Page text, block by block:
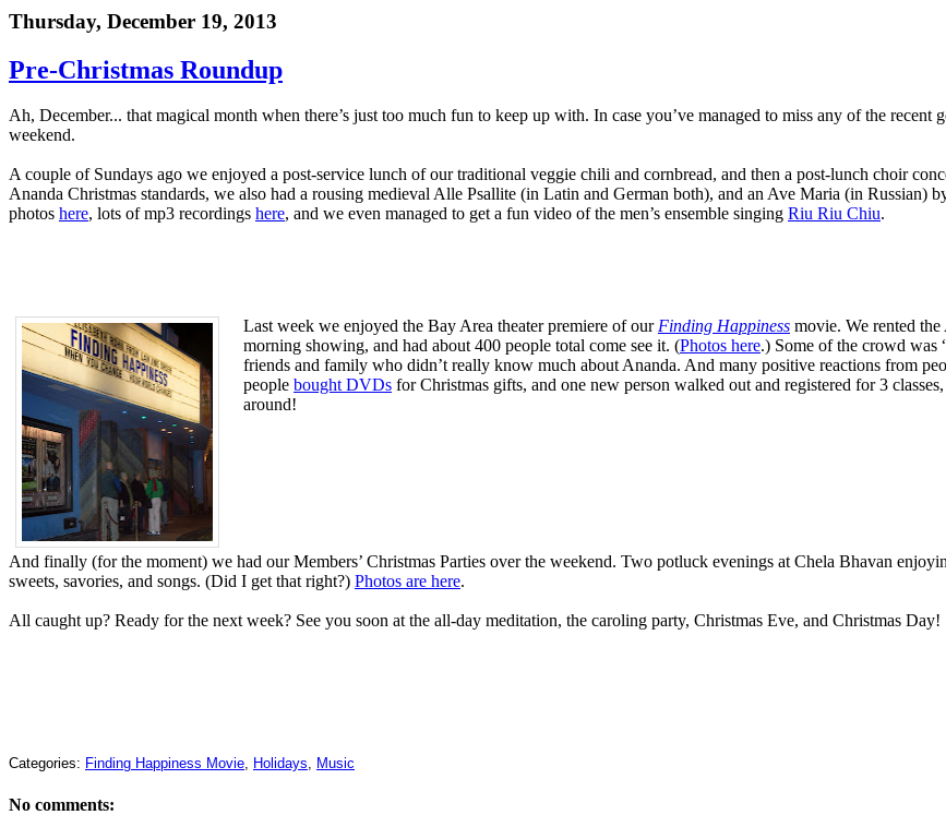
Thursday, December 19, 2013
Pre-Christmas Roundup
Ah, December... that magical month when there’s just too much fun to keep up with. In case you’ve managed to miss any of the recent
weekend.
A couple of Sundays ago we enjoyed a post-service lunch of our traditional veggie chili and cornbread, and then a post-lunch choir
Ananda Christmas standards, we also had a rousing medieval Alle Psallite (in Latin and German both), and an Ave Maria (in Russian)
photos here, lots of mp3 recordings here, and we even managed to get a fun video of the men’s ensemble singing Riu Riu Chiu.
Last week we enjoyed the Bay Area theater premiere of ourFinding Happiness movie. We rented
morning showing, and had about 400 people total come see it. (Photos here.) Some of the crowd was
friends and family who didn’t really know much about Ananda. And many positive reactions from
people bought DVDs for Christmas gifts, and one new person walked out and registered for 3
around!
And finally (for the moment) we had our Members’ Christmas Parties over the weekend. Two potluck evenings at Chela Bhavan
sweets, savories, and songs. (Did I get that right?) Photos are here.
All caught up? Ready for the next week? See you soon at the all-day meditation, the caroling party, Christmas Eve, and Christmas Day!
Categories: Finding Happiness Movie, Holidays, Music
No comments: